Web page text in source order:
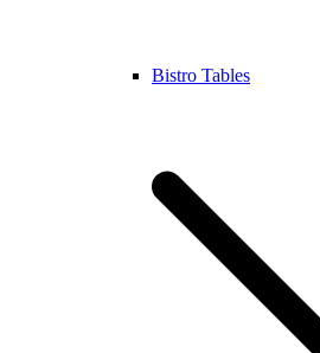
Bistro Tables